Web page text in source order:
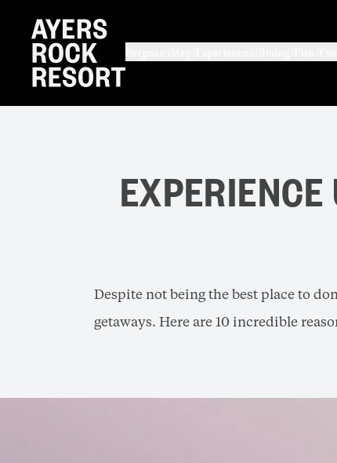
Despite not being the best place to
getaways. Here are 10 incredible